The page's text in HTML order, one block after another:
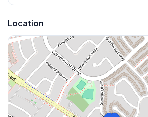
Location